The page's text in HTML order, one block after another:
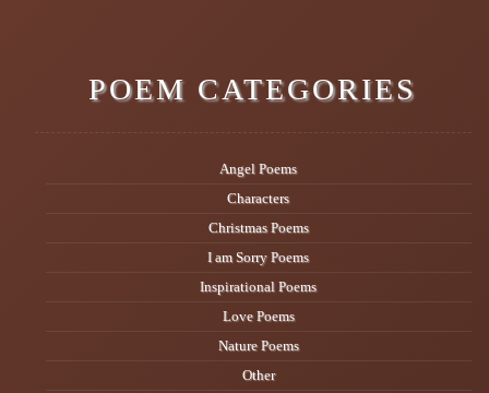
POEM CATEGORIES
Angel Poems
Characters
Christmas Poems
I am Sorry Poems
Inspirational Poems
Love Poems
Nature Poems
Other